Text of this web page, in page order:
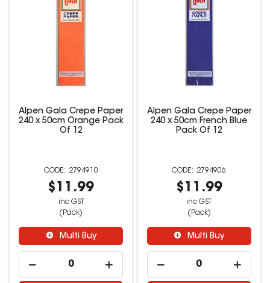
Alpen Gala Crepe Paper
240 x 50cm Orange Pack
Of 12
2794910
$11.99
inc GST
(Pack)
Multi Buy
Alpen Gala Crepe Paper
240 x 50cm French Blue
Pack Of 12
2794906
$11.99
inc GST
(Pack)
Multi Buy